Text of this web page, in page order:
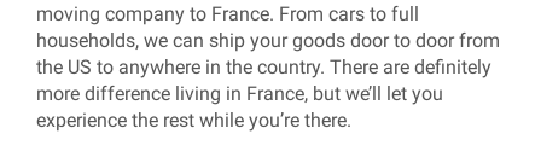
moving company to France. From cars to full
households, we can ship your goods door to door from
the US to anywhere in the country. There are definitely
more difference living in France, but we’ll let you
experience the rest while you’re there.